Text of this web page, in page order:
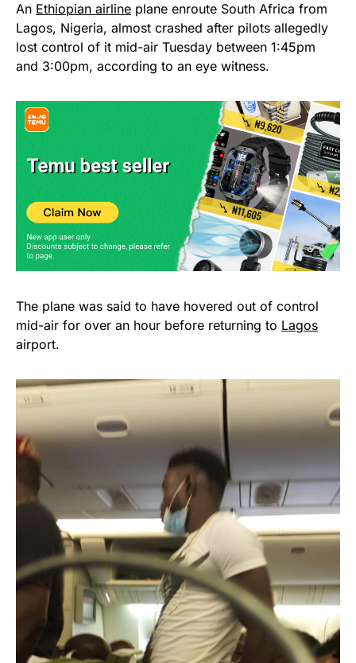
An Ethiopian airline plane enroute South Africa from
Lagos, Nigeria, almost crashed after pilots allegedly
lost control of it mid-air Tuesday between 1:45pm
and 3:00pm, according to an eye witness.
The plane was said to have hovered out of control
mid-air for over an hour before returning to Lagos
airport.